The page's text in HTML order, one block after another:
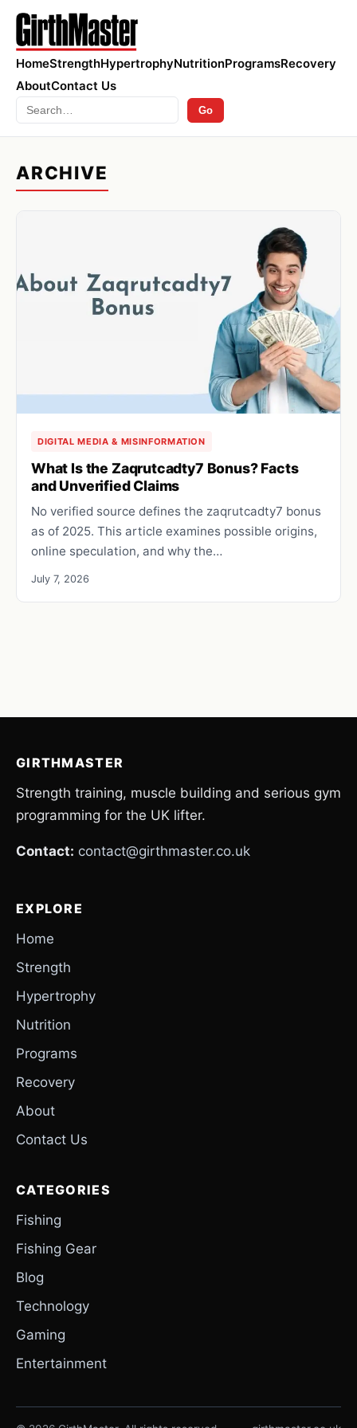
HomeStrengthHypertrophyNutritionProgramsRecovery
AboutContact Us
Search Go
ARCHIVE
DIGITAL MEDIA & MISINFORMATION
What Is the Zaqrutcadty7 Bonus? Facts
and Unverified Claims
No verified source defines the zaqrutcadty7 bonus
as of 2025. This article examines possible origins,
online speculation, and why the…
July 7, 2026
GIRTHMASTER
Strength training, muscle building and serious gym
programming for the UK lifter.
Contact: contact@girthmaster.co.uk
EXPLORE
Home
Strength
Hypertrophy
Nutrition
Programs
Recovery
About
Contact Us
CATEGORIES
Fishing
Fishing Gear
Blog
Technology
Gaming
Entertainment